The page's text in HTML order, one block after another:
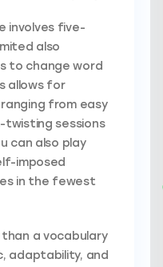
involves five-
also
to change word
allows for
from easy
sessions
can also play
imposed
in the fewest
than a vocabulary
adaptability, and